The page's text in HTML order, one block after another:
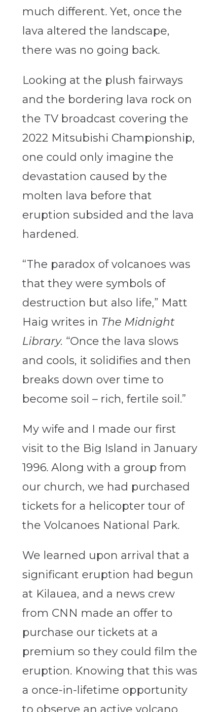
much different. Yet, once the
lava altered the landscape,
there was no going back.
Looking at the plush fairways
and the bordering lava rock on
the TV broadcast covering the
2022 Mitsubishi Championship,
one could only imagine the
devastation caused by the
molten lava before that
eruption subsided and the lava
hardened.
“The paradox of volcanoes was
that they were symbols of
destruction but also life,” Matt
Haig writes in The Midnight
Library. “Once the lava slows
and cools, it solidifies and then
breaks down over time to
become soil – rich, fertile soil.”
My wife and I made our first
visit to the Big Island in January
1996. Along with a group from
our church, we had purchased
tickets for a helicopter tour of
the Volcanoes National Park.
We learned upon arrival that a
significant eruption had begun
at Kilauea, and a news crew
from CNN made an offer to
purchase our tickets at a
premium so they could film the
eruption. Knowing that this was
a once-in-lifetime opportunity
to observe an active volcano,